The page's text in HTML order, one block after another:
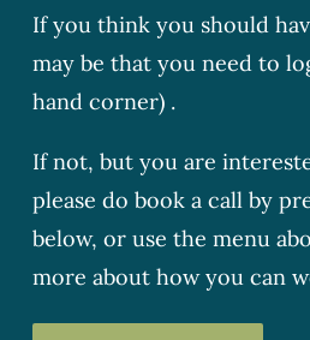
If you think you should
may be that you need to
hand corner) .
If not, but you are
please do book a call by
below, or use the menu
more about how you can